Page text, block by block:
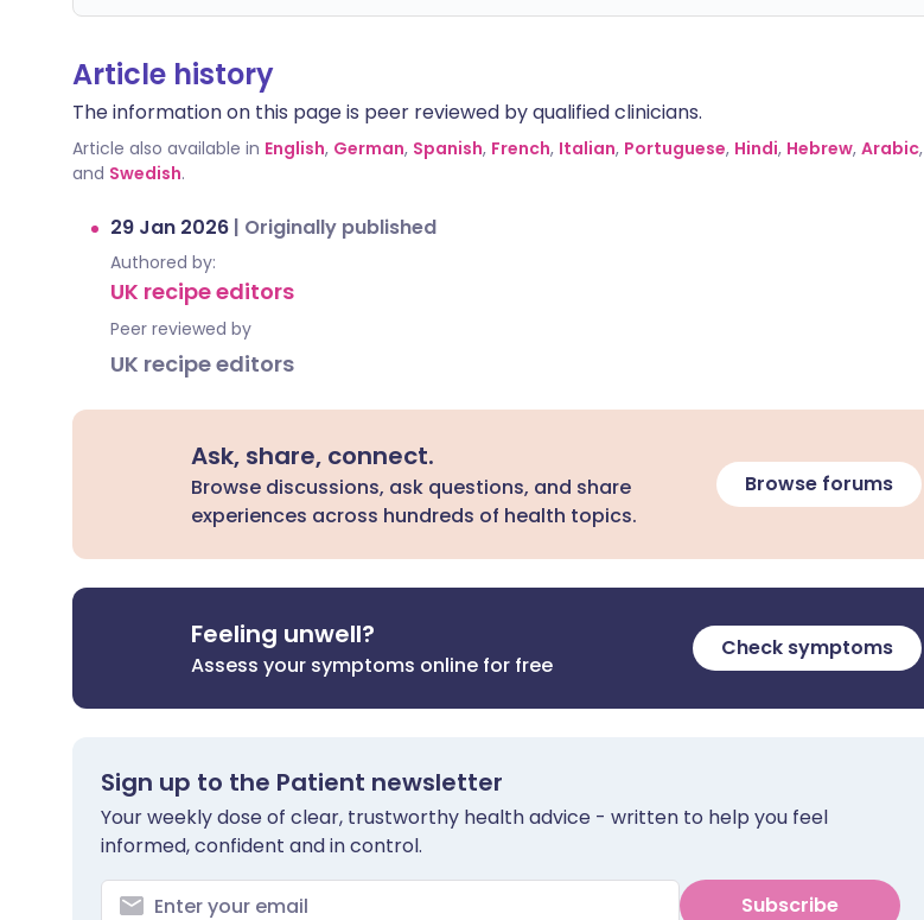
Article history
The information on this page is peer reviewed by qualified clinicians.
Article also available in English, German, Spanish, French, Italian, Portuguese, Hindi, Hebrew, Arabic,
and Swedish.
29 Jan 2026 | Originally published
Authored by:
UK recipe editors
Peer reviewed by
UK recipe editors
Ask, share, connect.
Browse discussions, ask questions, and share
experiences across hundreds of health topics.
Browse forums
Feeling unwell?
Assess your symptoms online for free
Check symptoms
Sign up to the Patient newsletter
Your weekly dose of clear, trustworthy health advice - written to help you feel
informed, confident and in control.
Subscribe